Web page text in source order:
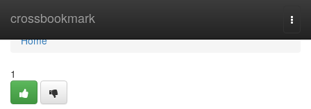
crossbookmark
Home
Home
1